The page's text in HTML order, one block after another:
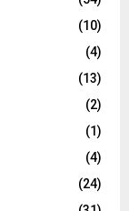
(10)
(4)
(13)
(2)
(1)
(4)
(24)